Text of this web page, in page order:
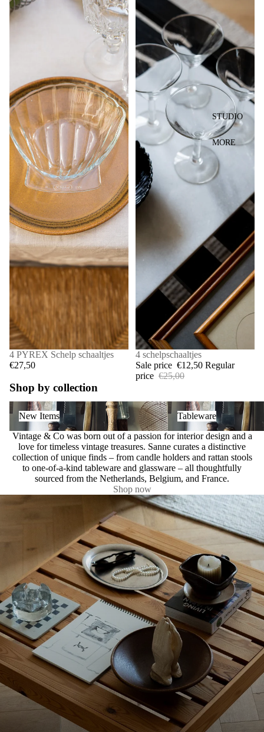
STUDIO
MORE
4 PYREX Schelp schaaltjes
€27,50
SALE
4 schelpschaaltjes
Sale price €12,50 Regular
price €25,00
Shop by collection
New Items
New Items
Tableware
Tableware
Vintage & Co was born out of a passion for interior design and a
love for timeless vintage treasures. Sanne curates a distinctive
collection of unique finds – from candle holders and rattan stools
to one-of-a-kind tableware and glassware – all thoughtfully
sourced from the Netherlands, Belgium, and France.
Shop now